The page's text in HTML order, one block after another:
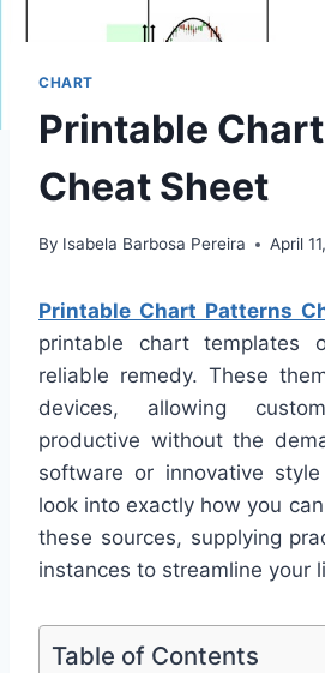
CHART
Printable
Cheat Sheet
By Isabela Barbosa Pereira April
Printable Chart Patterns
printable chart templates
reliable remedy. These
devices, allowing
productive without the
software or innovative
look into exactly how you
these sources, supplying
instances to streamline your
Table of Contents